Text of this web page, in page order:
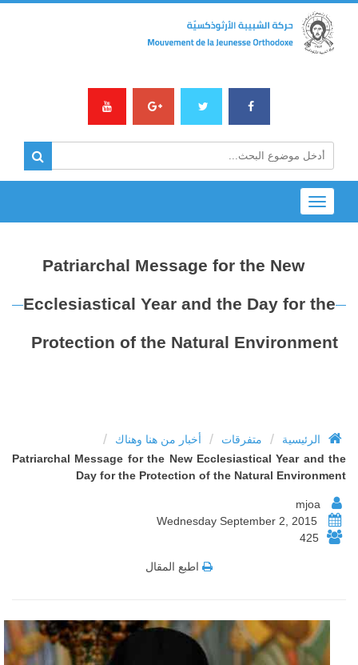
Toggle
navigation
Patriarchal Message for the New
Ecclesiastical Year and the Day for the
Protection of the Natural Environment
الرئيسية / متفرقات / أخبار من هنا وهناك /
Patriarchal Message for the New Ecclesiastical Year and the
Day for the Protection of the Natural Environment
425
اطبع المقال